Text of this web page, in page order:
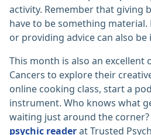
activity. Remember that giving
have to be something
or providing advice can also
This month is also an
Cancers to explore their
online cooking class, start a
instrument. Who knows what
waiting just around the
psychic readerat Trusted